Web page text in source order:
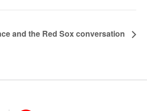
and the Red Sox conversation